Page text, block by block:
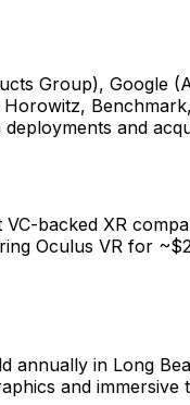
Group), Google
and
backed XR
Oculus VR for
in Long
and immersive